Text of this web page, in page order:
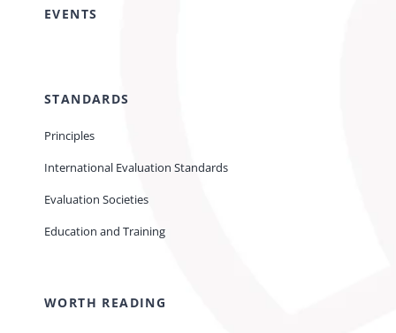
EVENTS
STANDARDS
Principles
International Evaluation Standards
Evaluation Societies
Education and Training
WORTH READING